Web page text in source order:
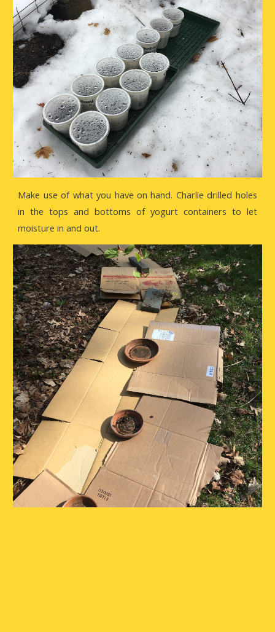
Make use of what you have on hand. Charlie drilled holes
in the tops and bottoms of yogurt containers to let
moisture in and out.